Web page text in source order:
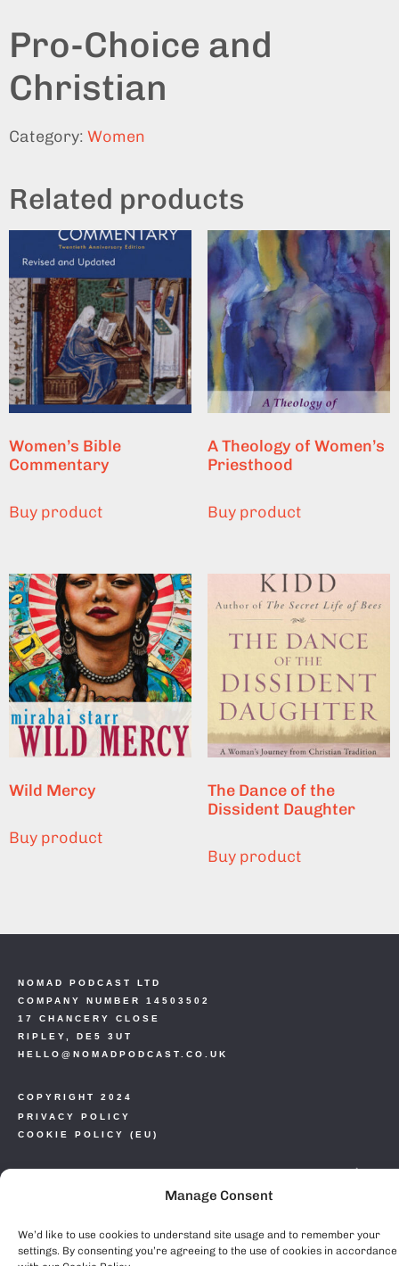
Manage Consent
We’d like to use cookies to understand site usage and to remember your
settings. By consenting you’re agreeing to the use of cookies in accordance
Pro-Choice and
Christian
Category: Women
Related products
Women’s Bible
Commentary
Buy product
A Theology of Women’s
Priesthood
Buy product
Wild Mercy
Buy product
The Dance of the
Dissident Daughter
Buy product
COPYRIGHT 2024
PRIVACY POLICY
COOKIE POLICY (EU)
NOMAD PODCAST LTD
COMPANY NUMBER 14503502
17 CHANCERY CLOSE
RIPLEY, DE5 3UT
HELLO@NOMADPODCAST.CO.UK